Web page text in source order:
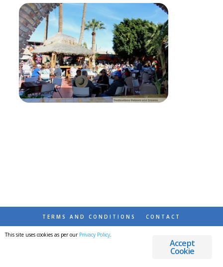
TERMS AND CONDITIONS CONTACT
© 2026 DESTINATIONS DETOURS AND DREAMS
Accept
Cookie
This site uses cookies as per our Privacy Policy.